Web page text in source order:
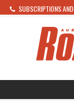
SUBSCRIPTIONS